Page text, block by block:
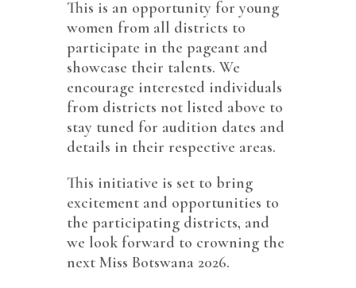
This is an opportunity for young
women from all districts to
participate in the pageant and
showcase their talents. We
encourage interested individuals
from districts not listed above to
stay tuned for audition dates and
details in their respective areas.
This initiative is set to bring
excitement and opportunities to
the participating districts, and
we look forward to crowning the
next Miss Botswana 2026.